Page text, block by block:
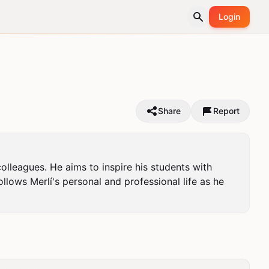
Login
Share Report
He aims to inspire his students with
Merlí's personal and professional life as he